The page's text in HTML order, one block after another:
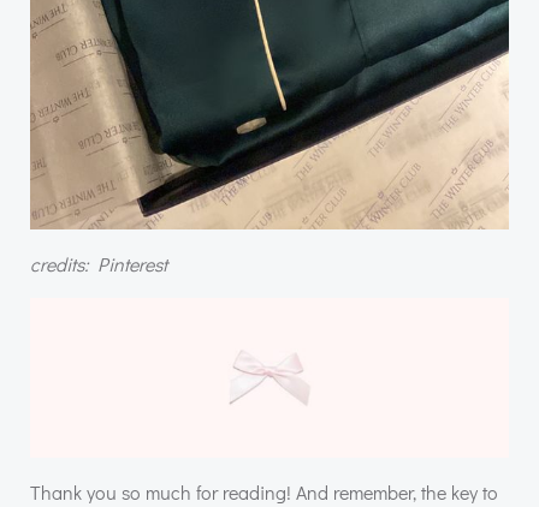
credits: Pinterest
Thank you so much for reading! And remember, the key to